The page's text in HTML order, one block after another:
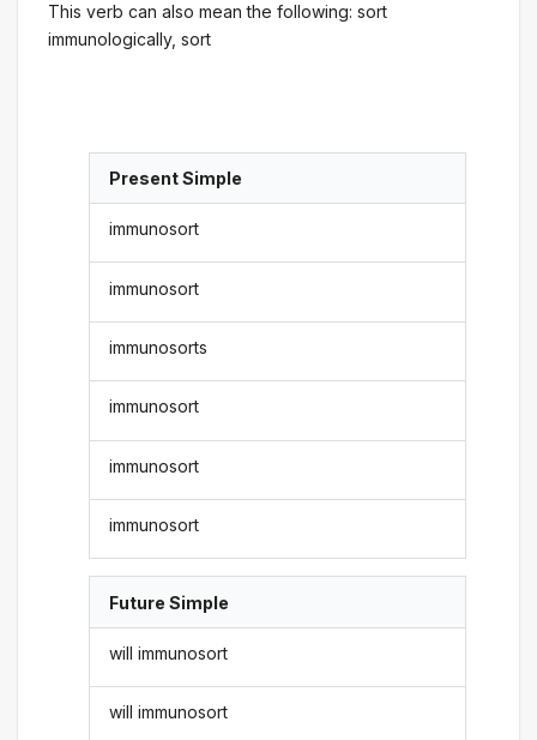
This verb can also mean the following: sort
immunologically, sort
Present Simple
immunosort
immunosort
immunosorts
immunosort
immunosort
immunosort
Future Simple
will immunosort
will immunosort